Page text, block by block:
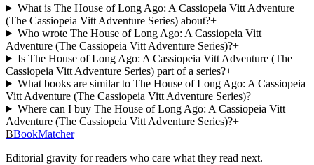
What is The House of Long Ago: A Cassiopeia Vitt Adventure
(The Cassiopeia Vitt Adventure Series) about?+
Who wrote The House of Long Ago: A Cassiopeia Vitt
Adventure (The Cassiopeia Vitt Adventure Series)?+
Is The House of Long Ago: A Cassiopeia Vitt Adventure (The
Cassiopeia Vitt Adventure Series) part of a series?+
What books are similar to The House of Long Ago: A Cassiopeia
Vitt Adventure (The Cassiopeia Vitt Adventure Series)?+
Where can I buy The House of Long Ago: A Cassiopeia Vitt
Adventure (The Cassiopeia Vitt Adventure Series)?+
BBookMatcher
Editorial gravity for readers who care what they read next.